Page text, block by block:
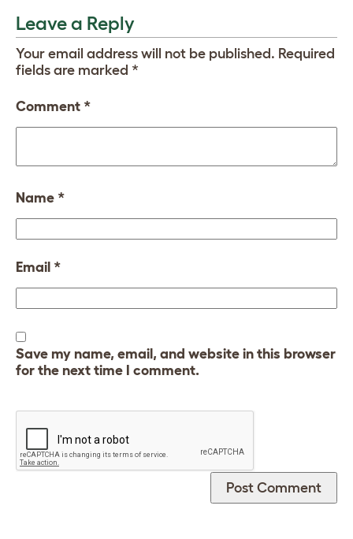
Leave a Reply
Your email address will not be published. Required
fields are marked *
Comment *
Name *
Email *
Save my name, email, and website in this browser
for the next time I comment.